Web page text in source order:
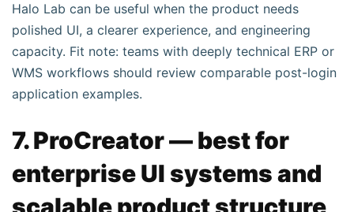
Halo Lab can be useful when the product needs
polished UI, a clearer experience, and engineering
capacity. Fit note: teams with deeply technical ERP or
WMS workflows should review comparable post-login
application examples.
7. ProCreator — best for
enterprise UI systems and